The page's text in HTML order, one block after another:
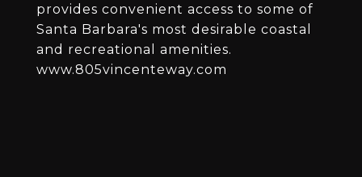
provides convenient access to some of
Santa Barbara's most desirable coastal
and recreational amenities.
www.805vincenteway.com